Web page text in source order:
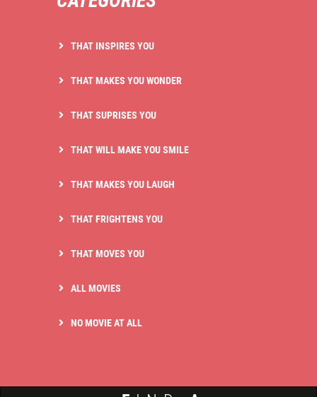
THAT INSPIRES YOU
THAT MAKES YOU WONDER
THAT SUPRISES YOU
THAT WILL MAKE YOU SMILE
THAT MAKES YOU LAUGH
THAT FRIGHTENS YOU
THAT MOVES YOU
ALL MOVIES
NO MOVIE AT ALL